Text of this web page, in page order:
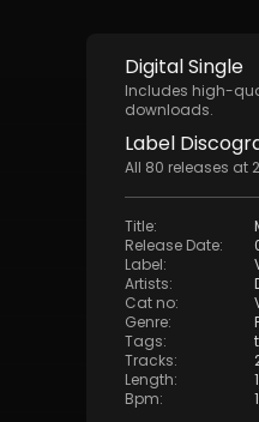
DigitalSingle
Includes high-
downloads.
Label
All 80 releases at
Title:
Release Date:
Label:
Artists:
Cat no:
Genre:
Tags:
Tracks:
Length:
Bpm: